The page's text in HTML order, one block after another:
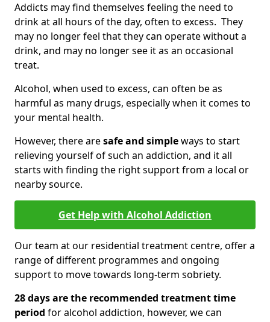
Addicts may find themselves feeling the need to
drink at all hours of the day, often to excess. They
may no longer feel that they can operate without a
drink, and may no longer see it as an occasional
treat.
Alcohol, when used to excess, can often be as
harmful as many drugs, especially when it comes to
your mental health.
However, there aresafe and simpleways to start
relieving yourself of such an addiction, and it all
starts with finding the right support from a local or
nearby source.
Get Help with Alcohol Addiction
Our team at our residential treatment centre, offer a
range of different programmes and ongoing
support to move towards long-term sobriety.
28 days are the recommended treatment time
period for alcohol addiction, however, we can